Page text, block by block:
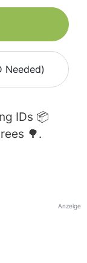
Needed)
IDs 📦
🌳.
Anzeige